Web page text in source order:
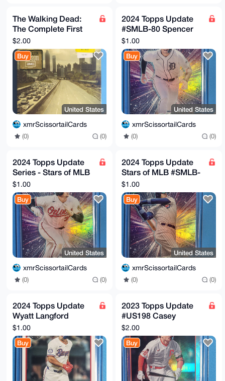
The Walking Dead:
The Complete First
Season (DVD, 2010)
$2.00
Buy
United States
xmrScissortailCards
(0) (0)
2024 Topps Update
#SMLB-80 Spencer
Torkelson Stars of
MLB Detroit Tigers
$1.00
Buy
United States
xmrScissortailCards
(0) (0)
2024 Topps Update
Series - Stars of MLB
#SMLB-66 Adley
Rutschman
$1.00
Buy
United States
xmrScissortailCards
(0) (0)
2024 Topps Update
Stars of MLB #SMLB-
63 Cody Bellinger -
Chicago Cubs
$1.00
Buy
United States
xmrScissortailCards
(0) (0)
2024 Topps Update
Wyatt Langford
#89US-36 Texas
Rangers RC
$1.00
Buy
2023 Topps Update
#US198 Casey
Schmitt Silver Foil RC
$2.00
Buy